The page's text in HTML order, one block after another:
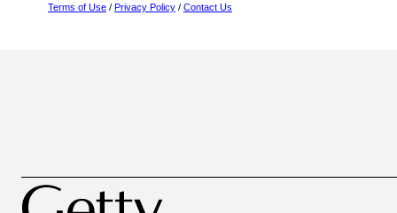
Terms of Use / Privacy Policy / Contact Us